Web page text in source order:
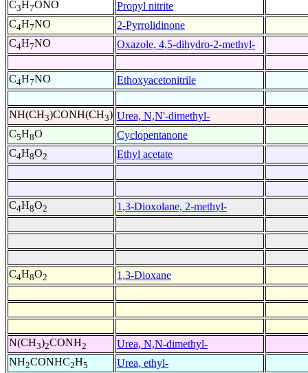
C3H7ONO
Propyl nitrite
C4H7NO
2-Pyrrolidinone
C4H7NO Oxazole, 4,5-dihydro-2-methyl-
C4H7NO Ethoxyacetonitrile
NH(CH3)CONH(CH3) Urea, N,N'-dimethyl-
C5H8O
Cyclopentanone
C4H8O2 Ethyl acetate
C4H8O2 1,3-Dioxolane, 2-methyl-
C4H8O2 1,3-Dioxane
N(CH3)2CONH2
Urea, N,N-dimethyl-
NH2CONHC2H5
Urea, ethyl-